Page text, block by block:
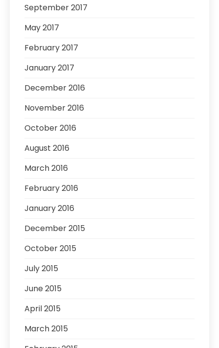
September 2017
May 2017
February 2017
January 2017
December 2016
November 2016
October 2016
August 2016
March 2016
February 2016
January 2016
December 2015
October 2015
July 2015
June 2015
April 2015
March 2015